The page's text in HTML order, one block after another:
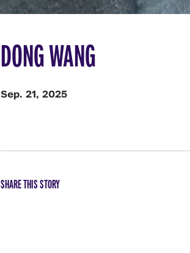
DONG WANG
Sep. 21, 2025
SHARE THIS STORY